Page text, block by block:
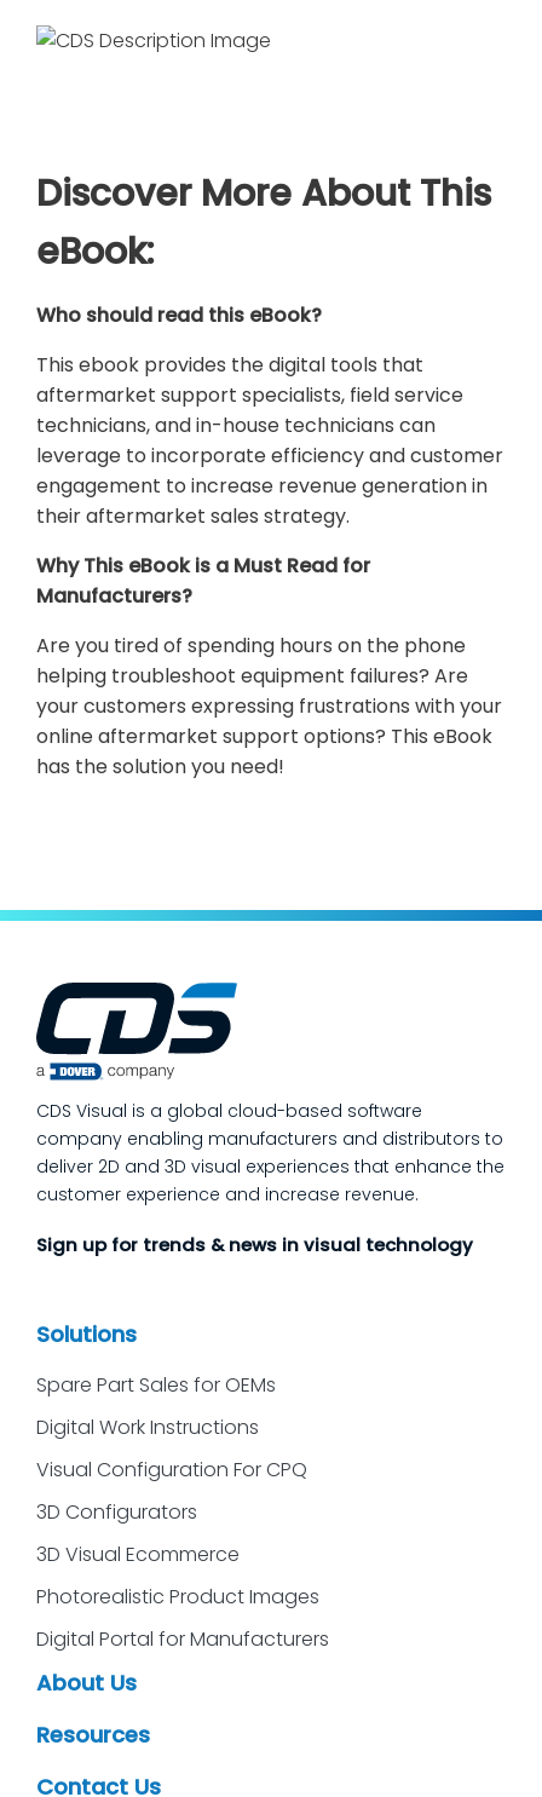
Discover More About This
eBook:
Who should read this eBook?
This ebook provides the digital tools that
aftermarket support specialists, field service
technicians, and in-house technicians can
leverage to incorporate efficiency and customer
engagement to increase revenue generation in
their aftermarket sales strategy.
Why This eBook is a Must Read for
Manufacturers?
Are you tired of spending hours on the phone
helping troubleshoot equipment failures? Are
your customers expressing frustrations with your
online aftermarket support options? This eBook
has the solution you need!
CDS Visual is a global cloud-based software
company enabling manufacturers and distributors to
deliver 2D and 3D visual experiences that enhance the
customer experience and increase revenue.
Sign up for trends & news in visual technology
Solutions
Spare Part Sales for OEMs
Digital Work Instructions
Visual Configuration For CPQ
3D Configurators
3D Visual Ecommerce
Photorealistic Product Images
Digital Portal for Manufacturers
About Us
Resources
Contact Us